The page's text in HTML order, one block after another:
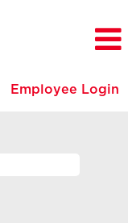
Employee Login